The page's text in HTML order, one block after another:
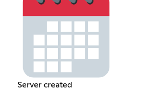
Server created